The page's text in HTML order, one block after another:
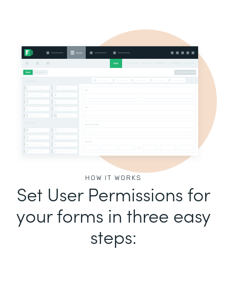
HOW IT WORKS
Set User Permissions for
your forms in three easy
steps: